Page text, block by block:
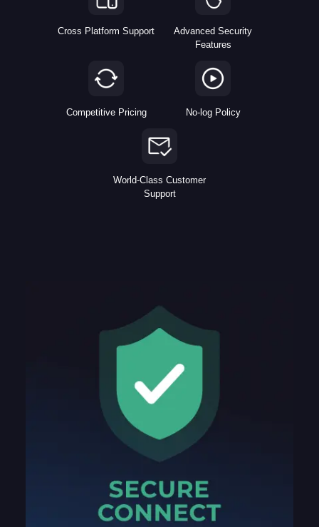
Cross Platform Support
Advanced Security
Features
Competitive Pricing No-log Policy
World-Class Customer
Support